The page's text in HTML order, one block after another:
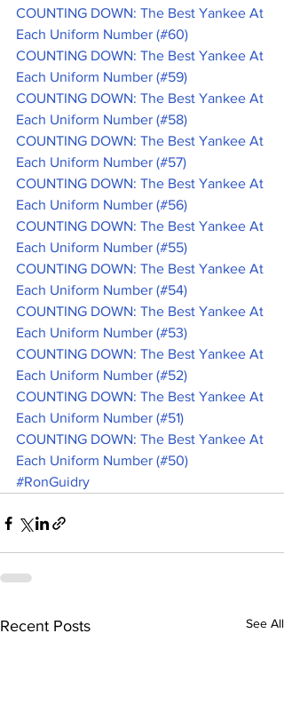
COUNTING DOWN: The Best Yankee At
Each Uniform Number (#60)
COUNTING DOWN: The Best Yankee At
Each Uniform Number (#59)
COUNTING DOWN: The Best Yankee At
Each Uniform Number (#58)
COUNTING DOWN: The Best Yankee At
Each Uniform Number (#57)
COUNTING DOWN: The Best Yankee At
Each Uniform Number (#56)
COUNTING DOWN: The Best Yankee At
Each Uniform Number (#55)
COUNTING DOWN: The Best Yankee At
Each Uniform Number (#54)
COUNTING DOWN: The Best Yankee At
Each Uniform Number (#53)
COUNTING DOWN: The Best Yankee At
Each Uniform Number (#52)
COUNTING DOWN: The Best Yankee At
Each Uniform Number (#51)
COUNTING DOWN: The Best Yankee At
Each Uniform Number (#50)
#RonGuidry
Recent Posts See All